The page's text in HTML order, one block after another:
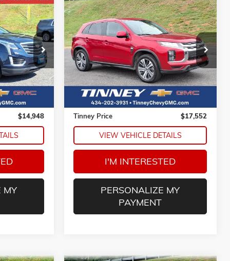
N20114A
Ext.
$14,259
$14,948
MY
USED2024MITSUBISHI
OUTLANDER SPORTS
VIN:JA4ARUAU0RU006870Stock:PT1189
Model:OS45-Y
46,327 mi Ext.
BUY FINANCE
$17,552
TINNEY PRICE
Less
Retail Price
$16,863
Doc Fee
Tinney Price
$17,552
VIEW VEHICLE DETAILS
I'M INTERESTED
PERSONALIZE MY
PAYMENT
Compare Vehicle